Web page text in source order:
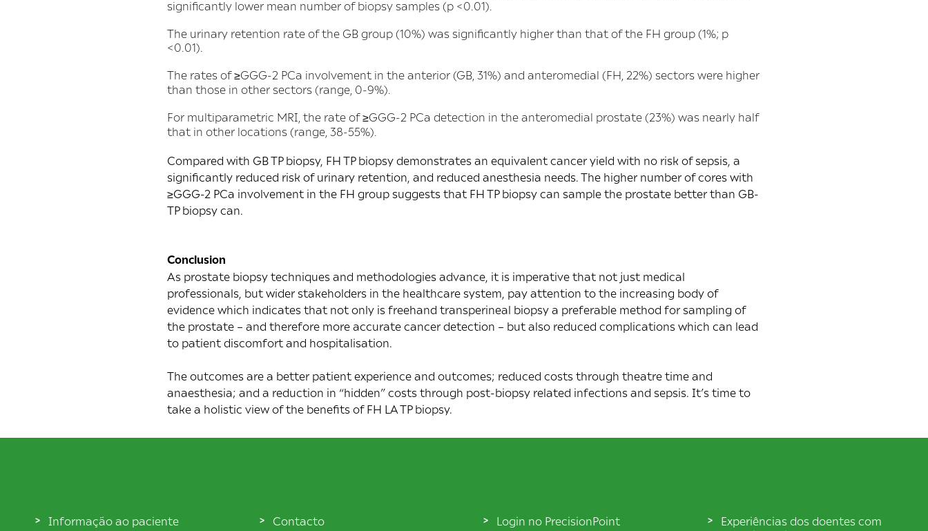
significantly lower mean number of biopsy samples (p <0.01).
The urinary retention rate of the GB group (10%) was significantly higher than that of the FH group (1%; p
<0.01).
The rates of ≥GGG-2 PCa involvement in the anterior (GB, 31%) and anteromedial (FH, 22%) sectors were higher
than those in other sectors (range, 0-9%).
For multiparametric MRI, the rate of ≥GGG-2 PCa detection in the anteromedial prostate (23%) was nearly half
that in other locations (range, 38-55%).
Compared with GB TP biopsy, FH TP biopsy demonstrates an equivalent cancer yield with no risk of sepsis, a
significantly reduced risk of urinary retention, and reduced anesthesia needs. The higher number of cores with
≥GGG-2 PCa involvement in the FH group suggests that FH TP biopsy can sample the prostate better than GB-
TP biopsy can.
Conclusion
As prostate biopsy techniques and methodologies advance, it is imperative that not just medical
professionals, but wider stakeholders in the healthcare system, pay attention to the increasing body of
evidence which indicates that not only is freehand transperineal biopsy a preferable method for sampling of
the prostate – and therefore more accurate cancer detection – but also reduced complications which can lead
to patient discomfort and hospitalisation.
The outcomes are a better patient experience and outcomes; reduced costs through theatre time and
anaesthesia; and a reduction in “hidden” costs through post-biopsy related infections and sepsis. It’s time to
take a holistic view of the benefits of FH LA TP biopsy.
Informação ao paciente Contacto Login no PrecisionPoint
Experiências dos doentes com